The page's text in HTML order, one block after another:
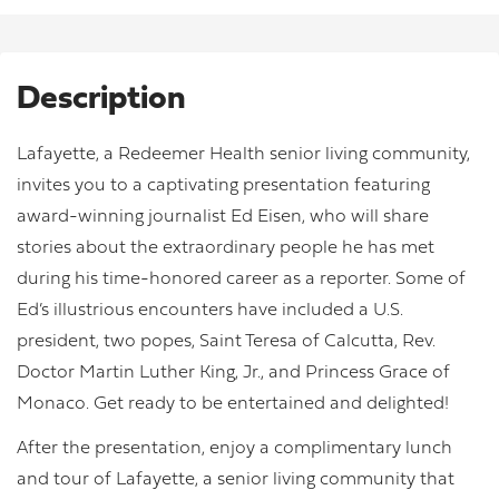
Description
Lafayette, a Redeemer Health senior living community,
invites you to a captivating presentation featuring
award-winning journalist Ed Eisen, who will share
stories about the extraordinary people he has met
during his time-honored career as a reporter. Some of
Ed’s illustrious encounters have included a U.S.
president, two popes, Saint Teresa of Calcutta, Rev.
Doctor Martin Luther King, Jr., and Princess Grace of
Monaco. Get ready to be entertained and delighted!
After the presentation, enjoy a complimentary lunch
and tour of Lafayette, a senior living community that